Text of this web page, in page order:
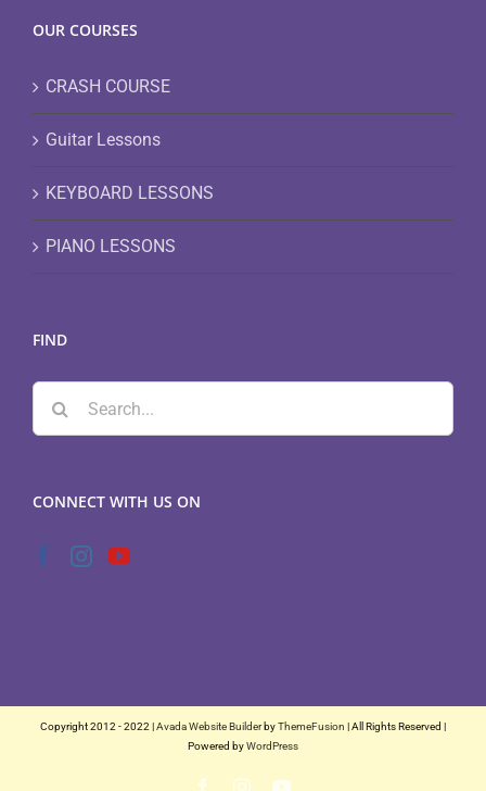
OUR COURSES
CRASH COURSE
Guitar Lessons
KEYBOARD LESSONS
PIANO LESSONS
FIND
for:
CONNECT WITH US ON
Copyright 2012 - 2022 |Avada Website BuilderbyThemeFusion | All Rights Reserved |
Powered byWordPress
FacebookInstagram